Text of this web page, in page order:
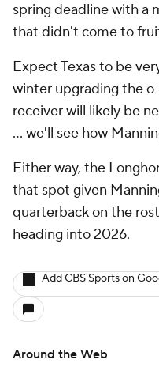
spring deadline with a
that didn't come to
Expect Texas to be
winter upgrading the
receiver will likely be
… we'll see how
Either way, the
that spot given
quarterback on the
heading into 2026.
Add CBS Sports on
Around the Web